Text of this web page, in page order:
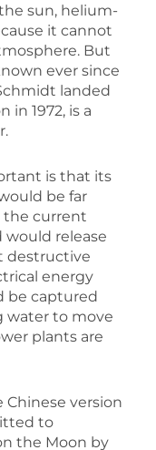
sun, helium-
it cannot
But
ever since
landed
in 1972, is a
is that its
be far
the current
release
destructive
energy
be captured
water to move
plants are
version
to
the Moon by